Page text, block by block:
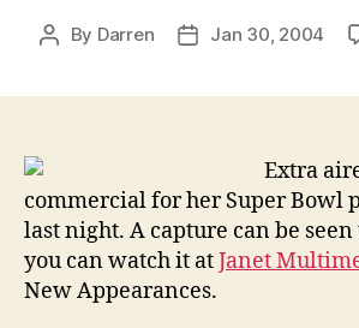
Post
By Darren
PostJan 30, 2004
Extra
commercial for her Super Bowl
last night. A capture can be
you can watch it atJanet
New Appearances.